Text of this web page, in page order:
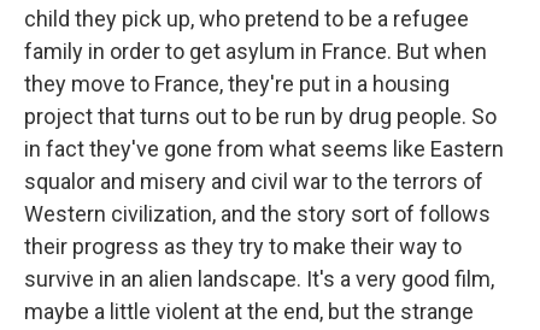
child they pick up, who pretend to be a refugee
family in order to get asylum in France. But when
they move to France, they're put in a housing
project that turns out to be run by drug people. So
in fact they've gone from what seems like Eastern
squalor and misery and civil war to the terrors of
Western civilization, and the story sort of follows
their progress as they try to make their way to
survive in an alien landscape. It's a very good film,
maybe a little violent at the end, but the strange